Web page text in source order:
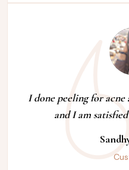
I done peeling for acne
and I am